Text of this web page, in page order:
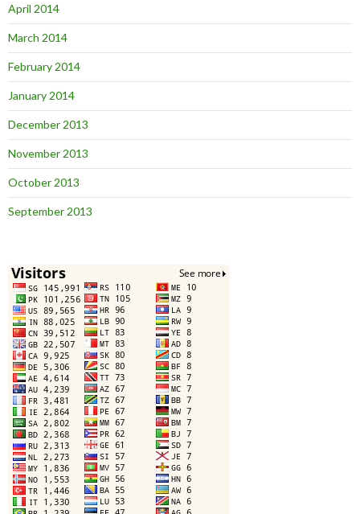
April 2014
March 2014
February 2014
January 2014
December 2013
November 2013
October 2013
September 2013